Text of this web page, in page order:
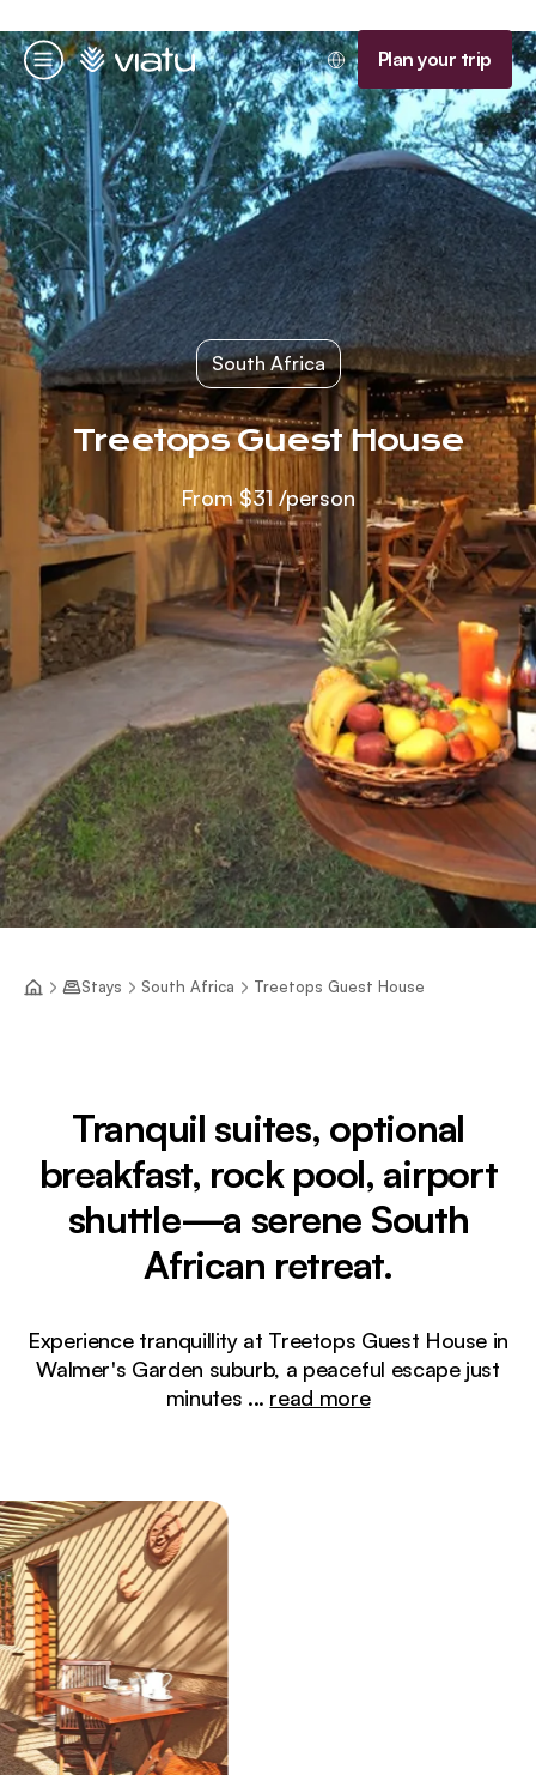
Menu
Homepage Plan your trip
South Africa
Treetops Guest House
From$31 /person
Stays South Africa Treetops Guest House
Tranquil suites, optional
breakfast, rock pool, airport
shuttle—a serene South
African retreat.
Experience tranquillity at Treetops Guest House in
Walmer's Garden suburb, a peaceful escape just
minutes ... read more